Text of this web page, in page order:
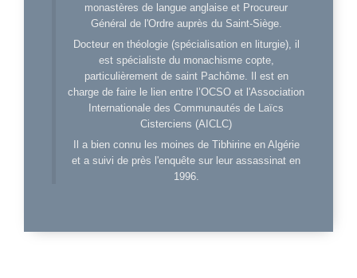
monastères de langue anglaise et Procureur
Général de l'Ordre auprès du Saint-Siège.
Docteur en théologie (spécialisation en liturgie), il
est spécialiste du monachisme copte,
particulièrement de saint Pachôme. Il est en
charge de faire le lien entre l’OCSO et l'Association
Internationale des Communautés de Laïcs
Cisterciens (AICLC)
Il a bien connu les moines de Tibhirine en Algérie
et a suivi de près l'enquête sur leur assassinat en
1996.